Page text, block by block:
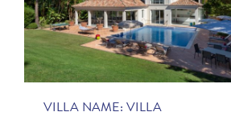
VILLA NAME: VILLA